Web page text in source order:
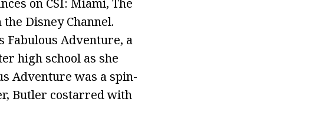
on CSI: Miami, The
Disney Channel.
Fabulous Adventure, a
high school as she
Adventure was a spin-
Butler costarred with